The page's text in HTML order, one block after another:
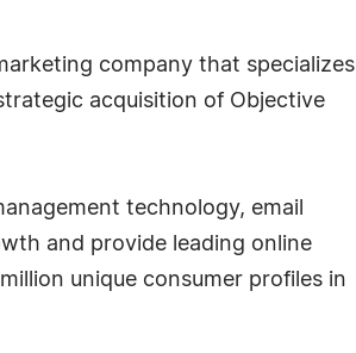
company that specializes
acquisition of Objective
technology, email
and provide leading online
unique consumer profiles in